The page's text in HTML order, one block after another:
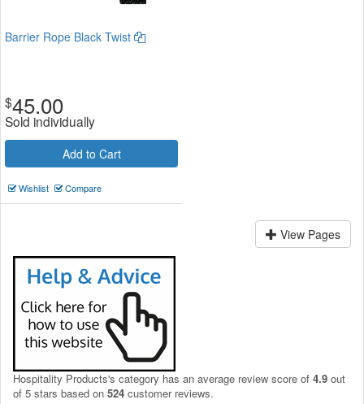
Barrier Rope Black Twist
$45.00
Sold individually
Add to Cart
Wishlist Compare
View Pages
Hospitality Products's category has an average review score of 4.9 out
of 5 stars based on 524 customer reviews.